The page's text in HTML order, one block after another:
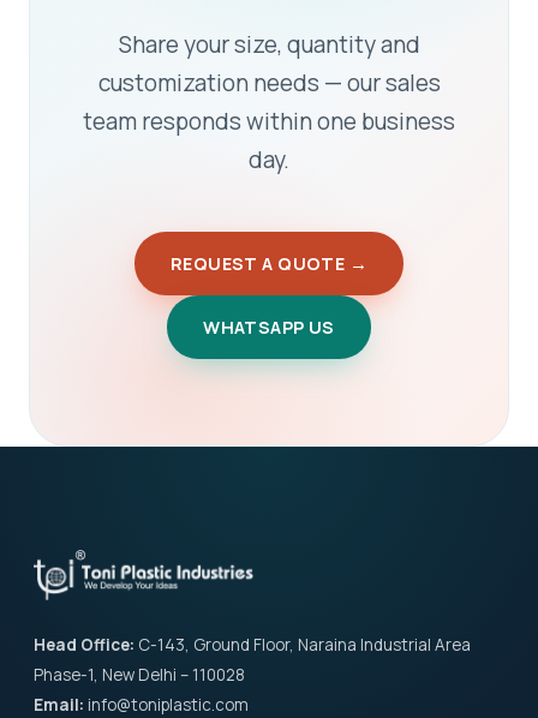
Share your size, quantity and
customization needs — our sales
team responds within one business
day.
REQUEST A QUOTE →
WHATSAPP US
Head Office: C-143, Ground Floor, Naraina Industrial Area
Phase-1, New Delhi – 110028
Email: info@toniplastic.com